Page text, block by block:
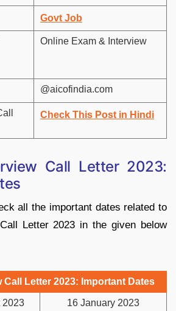
Govt Job
Online Exam & Interview
@aicofindia.com
Check This Post in Hindi
Call Letter 2023:
all the important dates related to
Letter 2023 in the given below
Call Letter 2023: Important Dates
2023
16 January 2023